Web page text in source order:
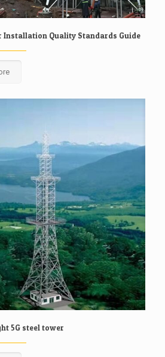
Installation Quality Standards Guide
5G steel tower